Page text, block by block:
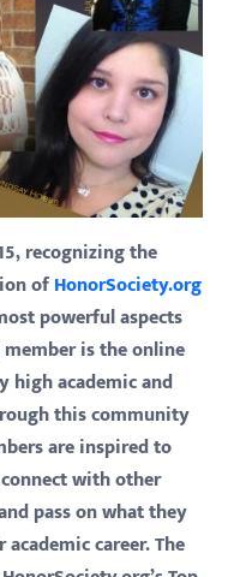
recognizing the
ofHonorSociety.org
powerful aspects
is the online
academic and
this community
are inspired to
with other
pass on what they
career. The